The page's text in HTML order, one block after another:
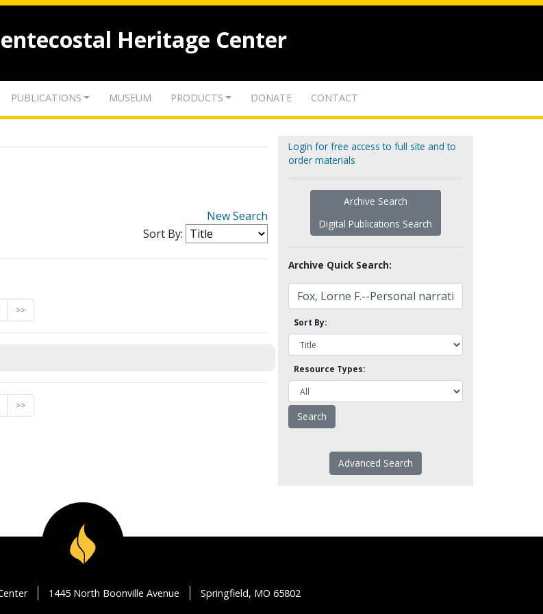
Heritage Center
PUBLICATIONS MUSEUM PRODUCTS DONATE CONTACT
New Search
Sort By:
>>
>>
Login for free access to full site and to
order materials
Archive Search
Digital Publications Search
Archive Quick Search:
Sort By:
Resource Types:
Advanced Search
1445 North Boonville Avenue Springfield, MO 65802